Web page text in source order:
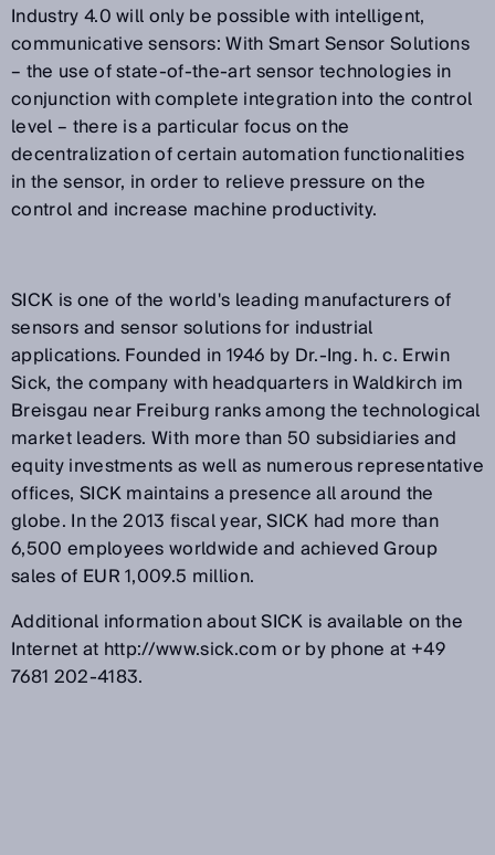
Industry 4.0 will only be possible with intelligent,
communicative sensors: With Smart Sensor Solutions
– the use of state-of-the-art sensor technologies in
conjunction with complete integration into the control
level – there is a particular focus on the
decentralization of certain automation functionalities
in the sensor, in order to relieve pressure on the
control and increase machine productivity.
SICK is one of the world's leading manufacturers of
sensors and sensor solutions for industrial
applications. Founded in 1946 by Dr.-Ing. h. c. Erwin
Sick, the company with headquarters in Waldkirch im
Breisgau near Freiburg ranks among the technological
market leaders. With more than 50 subsidiaries and
equity investments as well as numerous representative
offices, SICK maintains a presence all around the
globe. In the 2013 fiscal year, SICK had more than
6,500 employees worldwide and achieved Group
sales of EUR 1,009.5 million.
Additional information about SICK is available on the
Internet at http://www.sick.com or by phone at +49
7681 202-4183.